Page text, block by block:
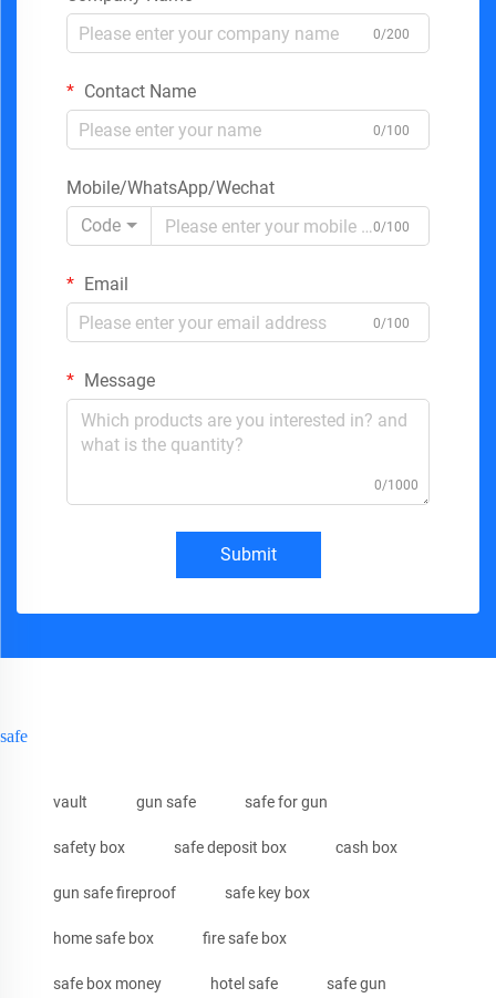
0/200
Contact Name
0/100
Mobile/WhatsApp/Wechat
Code
0/100
Email
0/100
Message
0/1000
Submit
safe
vault gun safe safe for gun
safety box safe deposit box cash box
gun safe fireproof safe key box
home safe box fire safe box
safe box money hotel safe safe gun